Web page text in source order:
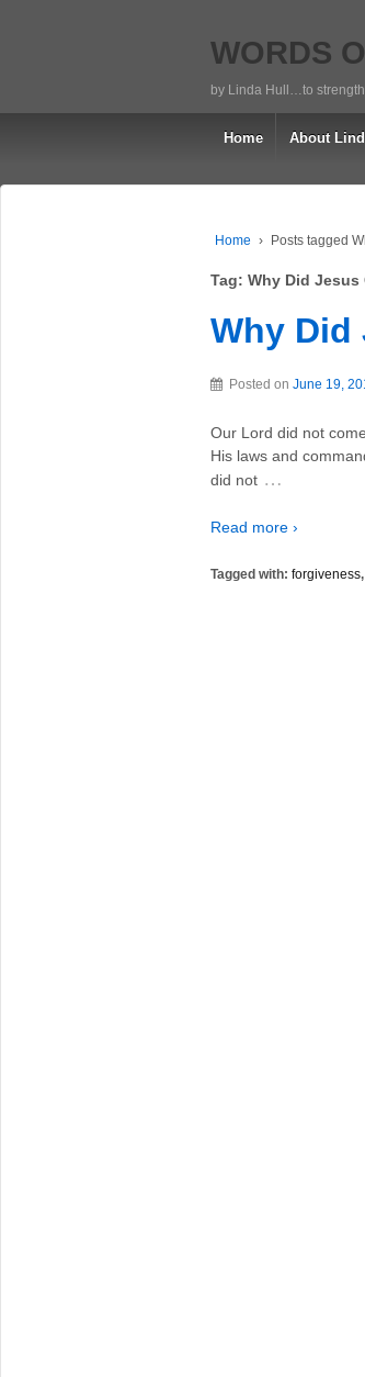
WORDS
by Linda Hull…to
Home About
Home › Posts tagged
Tag: Why Did Jesus
Why Did
Posted on June 19,
Our Lord did not
His laws and
did not …
Read more ›
Tagged with: forgiveness,